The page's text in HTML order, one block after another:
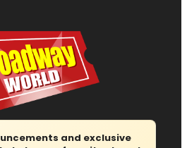
and exclusive